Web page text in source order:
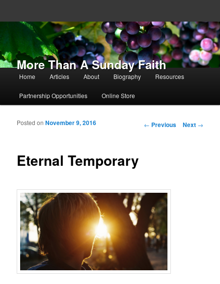
More Than A Sunday Faith
Main menu
Skip to primary content
Skip to secondary content
Home Articles About Biography Resources
Partnership Opportunities Online Store
Post navigation
← Previous Next →
Eternal Temporary
Posted onNovember 9, 2016